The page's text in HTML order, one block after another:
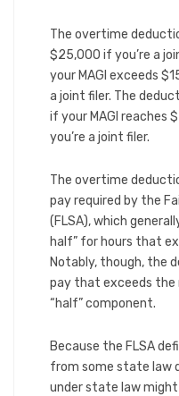
The overtime
$25,000 if you’re a
your MAGI exceeds
a joint filer. The
if your MAGI reaches
you’re a joint filer.
The overtime
pay required by the
(FLSA), which
half” for hours that
Notably, though, the
pay that exceeds the
“half” component.
Because the FLSA
from some state law
under state law